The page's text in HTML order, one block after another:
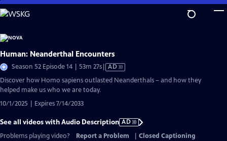
Skip
to
Content
Human: Neanderthal Encounters
Season 52 Episode 14 | 53m 27sVideo
AD
Discover how Homo sapiens outlasted Neanderthals – and how they
helped make us who we are today.
10/1/2025 | Expires 7/14/2033
See all videos with Audio Description AD
Problems playing video?
Report a Problem
Closed Captioning